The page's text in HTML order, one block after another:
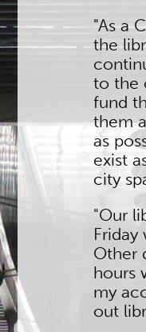
"As a
the
to the
fund
them
as
exist
city
"Our
Friday
Other
hours
my
out